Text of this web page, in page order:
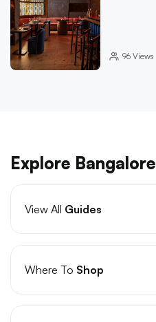
96Views
Explore Bangalore
View All Guides
Where To Shop